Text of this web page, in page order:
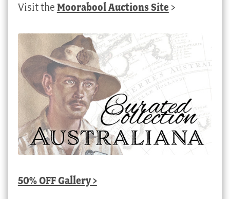
Visit the Moorabool Auctions Site >
50% OFF Gallery >